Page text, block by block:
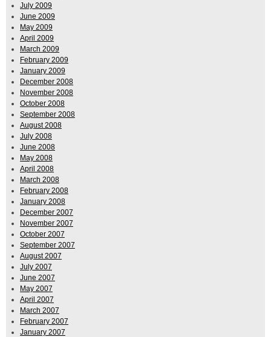
July 2009
June 2009
May 2009
April 2009
March 2009
February 2009
January 2009
December 2008
November 2008
October 2008
September 2008
August 2008
July 2008
June 2008
May 2008
April 2008
March 2008
February 2008
January 2008
December 2007
November 2007
October 2007
September 2007
August 2007
July 2007
June 2007
May 2007
April 2007
March 2007
February 2007
January 2007